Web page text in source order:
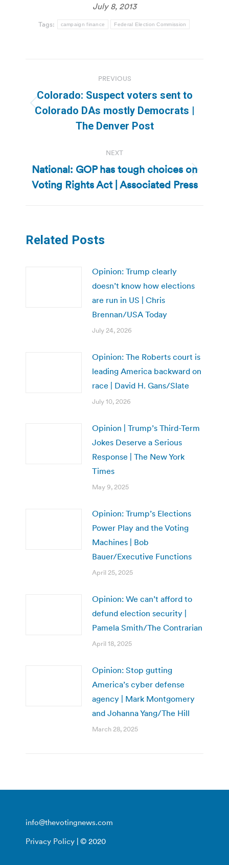
July 8, 2013
Tags: campaign finance Federal Election Commission
navigation
PREVIOUS
Previous
post:
Colorado: Suspect voters sent to
Colorado DAs mostly Democrats |
The Denver Post
NEXT
Next
post:
National: GOP has tough choices on
Voting Rights Act | Associated Press
Related Posts
Opinion: Trump clearly
doesn’t know how elections
are run in US | Chris
Brennan/USA Today
July 24, 2026
Opinion: The Roberts court is
leading America backward on
race | David H. Gans/Slate
July 10, 2026
Opinion | Trump’s Third-Term
Jokes Deserve a Serious
Response | The New York
Times
May 9, 2025
Opinion: Trump’s Elections
Power Play and the Voting
Machines | Bob
Bauer/Executive Functions
April 25, 2025
Opinion: We can’t afford to
defund election security |
Pamela Smith/The Contrarian
April 18, 2025
Opinion: Stop gutting
America’s cyber defense
agency | Mark Montgomery
and Johanna Yang/The Hill
March 28, 2025
info@thevotingnews.com
Privacy Policy | © 2020